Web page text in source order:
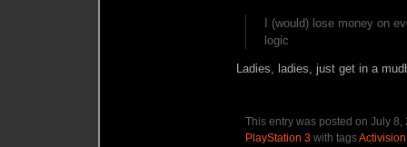
I (would) lose money on
logic
Ladies, ladies, just get in a
This entry was posted on July
PlayStation 3 with tagsActivision